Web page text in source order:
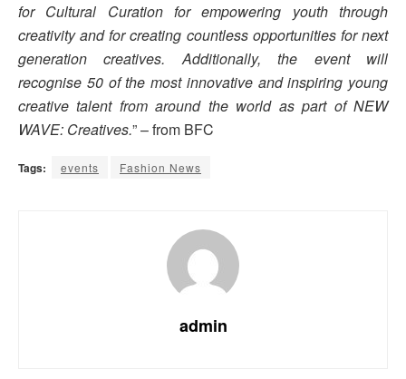
for Cultural Curation for empowering youth through
creativity and for creating countless opportunities for next
generation creatives. Additionally, the event will
recognise 50 of the most innovative and inspiring young
creative talent from around the world as part of NEW
WAVE: Creatives.” – from BFC
Tags: events Fashion News
admin